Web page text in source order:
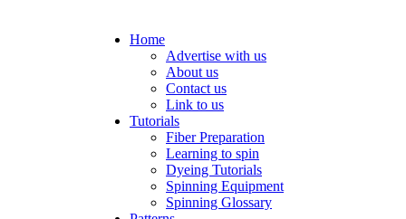
Home
Advertise with us
About us
Contact us
Link to us
Tutorials
Fiber Preparation
Learning to spin
Dyeing Tutorials
Spinning Equipment
Spinning Glossary